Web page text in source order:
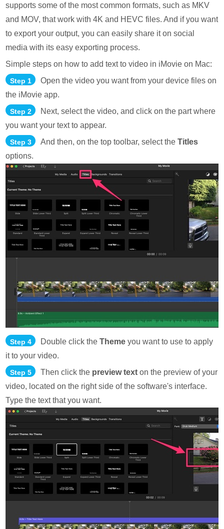
supports some of the most common formats, such as MKV
and MOV, that work with 4K and HEVC files. And if you want
to export your output, you can easily share it on social
media with its easy exporting process.
Simple steps on how to add text to video in iMovie on Mac:
Step 1
Open the video you want from your device files on
the iMovie app.
Step 2
Next, select the video, and click on the part where
you want your text to appear.
Step 3 And then, on the top toolbar, select theTitles
options.
Step 4 Double click theTheme you want to use to apply
it to your video.
Step 5 Then click the preview text on the preview of your
video, located on the right side of the software's interface.
Type the text that you want.